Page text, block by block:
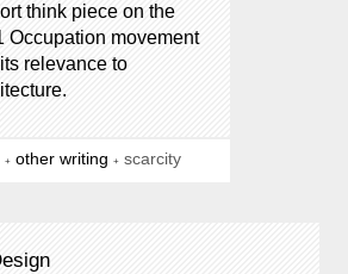
think piece on the
Occupation movement
relevance to
other writing scarcity